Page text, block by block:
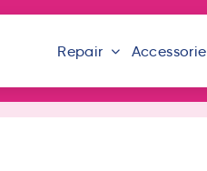
Repair